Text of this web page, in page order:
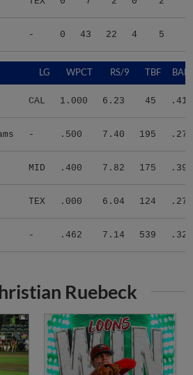
- 0 43 22 4 5
LG WPCT RS/9 TBF
CAL 1.000 6.23 45 .412
- .500 7.40 195 .273
MID .400 7.82 175 .395
TEX .000 6.04 124 .279
- .462 7.14 539 .324
Ruebeck